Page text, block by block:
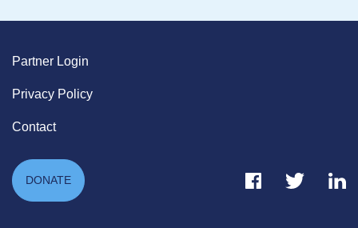
Partner Login
Privacy Policy
Contact
DONATE Facebook Link
Twitter Link